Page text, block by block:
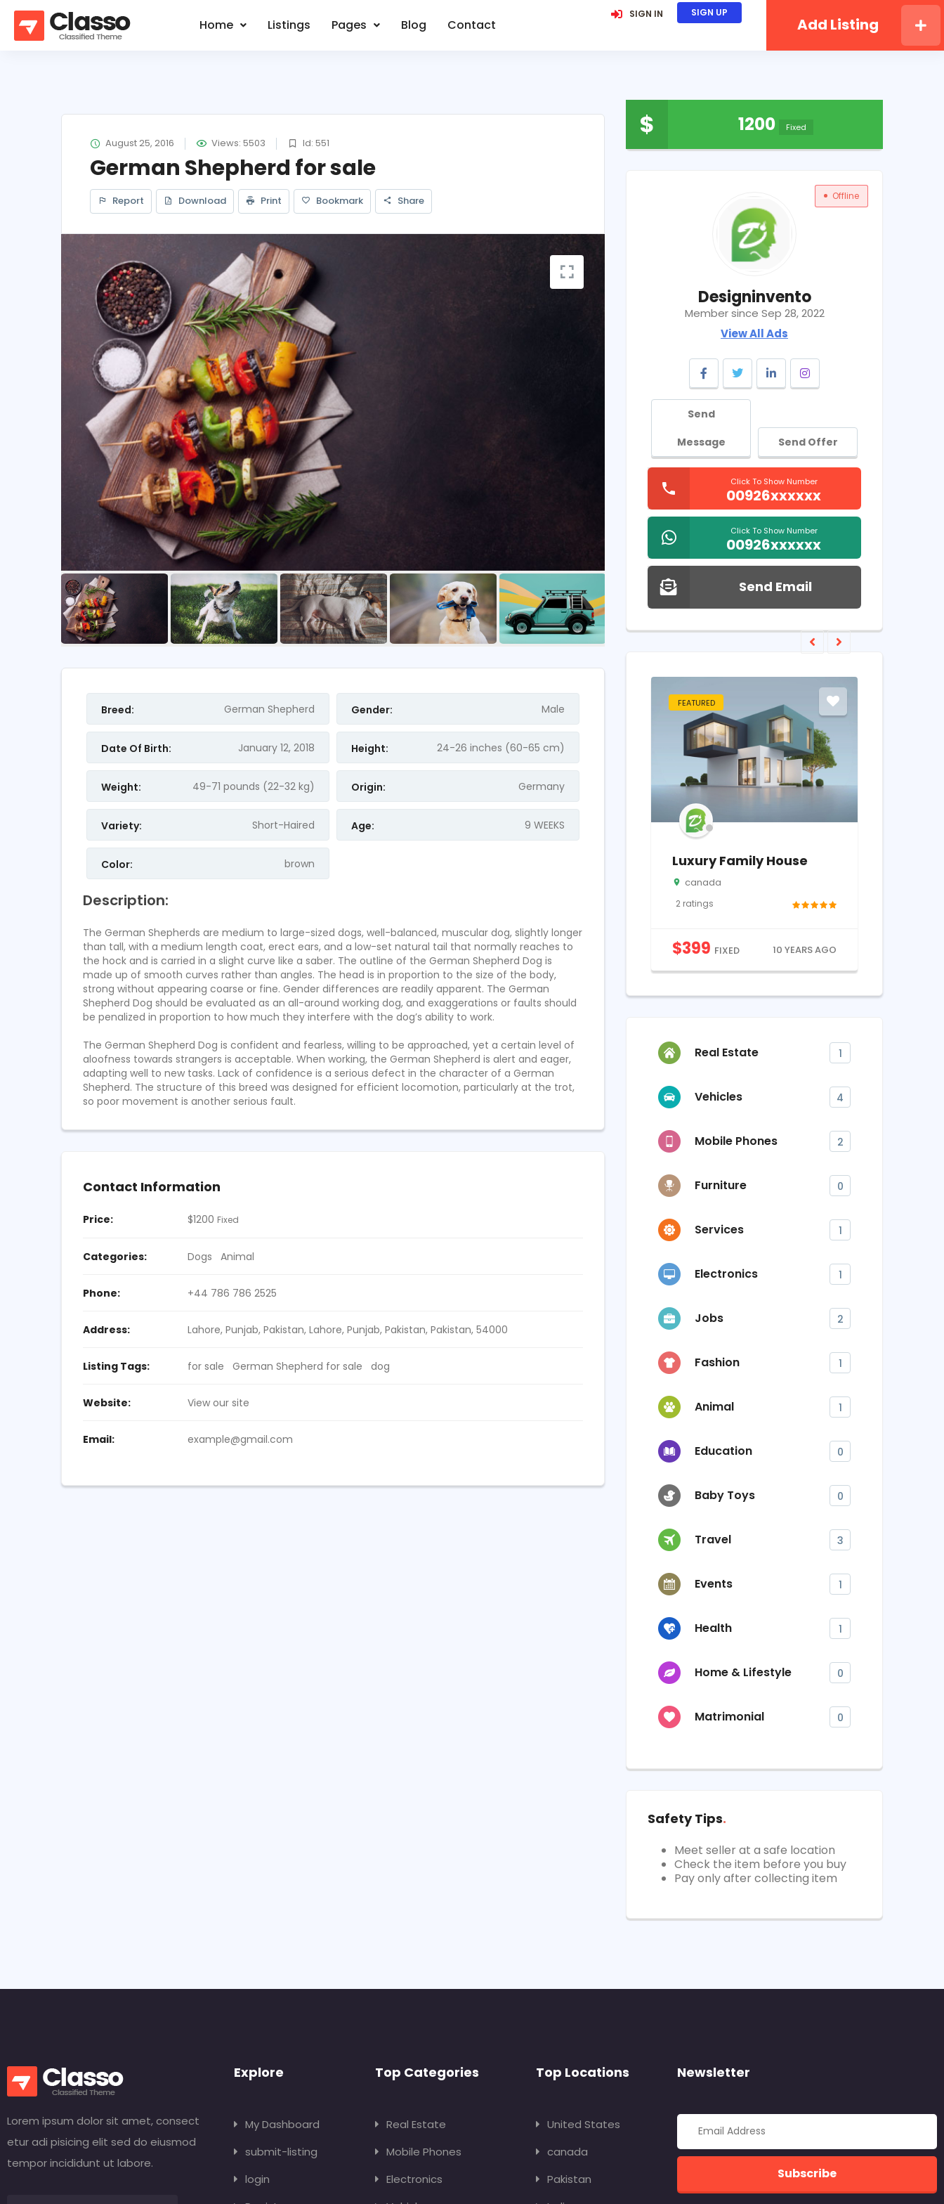
Home Listings Pages Blog Contact
SIGN IN SIGN UP
Add Listing
August 25, 2016 Views: 5503 Id: 551
German Shepherd for sale
Report Download Print Bookmark Share
Breed: German Shepherd Gender: Male
Date Of Birth: January 12, 2018 Height: 24-26 inches (60-65 cm)
Weight: 49-71 pounds (22-32 kg) Origin: Germany
Variety: Short-Haired Age: 9 WEEKS
Color: brown
Description:
The German Shepherds are medium to large-sized dogs, well-balanced, muscular dog, slightly longer
than tall, with a medium length coat, erect ears, and a low-set natural tail that normally reaches to
the hock and is carried in a slight curve like a saber. The outline of the German Shepherd Dog is
made up of smooth curves rather than angles. The head is in proportion to the size of the body,
strong without appearing coarse or fine. Gender differences are readily apparent. The German
Shepherd Dog should be evaluated as an all-around working dog, and exaggerations or faults should
be penalized in proportion to how much they interfere with the dog’s ability to work.
The German Shepherd Dog is confident and fearless, willing to be approached, yet a certain level of
aloofness towards strangers is acceptable. When working, the German Shepherd is alert and eager,
adapting well to new tasks. Lack of confidence is a serious defect in the character of a German
Shepherd. The structure of this breed was designed for efficient locomotion, particularly at the trot,
so poor movement is another serious fault.
Contact Information
Price: $1200 Fixed
Categories: Dogs Animal
Phone: +44 786 786 2525
Address: Lahore, Punjab, Pakistan, Lahore, Punjab, Pakistan, Pakistan, 54000
Listing Tags: for sale German Shepherd for sale dog
Website: View our site
Email: example@gmail.com
$ 1200 Fixed
Offline
Designinvento
Member since Sep 28, 2022
View All Ads
Send
Message
Send Offer
Click To Show Number
00926xxxxxx
Click To Show Number
00926xxxxxx
Send Email
Samsung Galaxy S8 Pl
FIXED 10 YEARS AGO
FEATURED
Assistant Accountant
canada
$670FIXED 10 YEARS AGO $1200FIXED 10 YEARS AGO
FEATURED
Luxury Family House
canada
2 ratings
$399 FIXED 10 YEARS AGO
Real Estate 1
Vehicles 4
Mobile Phones 2
Furniture 0
Services 1
Electronics 1
Jobs 2
Fashion 1
Animal 1
Education 0
Baby Toys 0
Travel 3
Events 1
Health 1
Home & Lifestyle 0
Matrimonial 0
Safety Tips
Meet seller at a safe location
Check the item before you buy
Pay only after collecting item
Lorem ipsum dolor sit amet, consect
etur adi pisicing elit sed do eiusmod
tempor incididunt ut labore.
Explore
My Dashboard
submit-listing
login
Top Categories
Real Estate
Mobile Phones
Electronics
Top Locations
United States
canada
Pakistan
Newsletter
Subscribe